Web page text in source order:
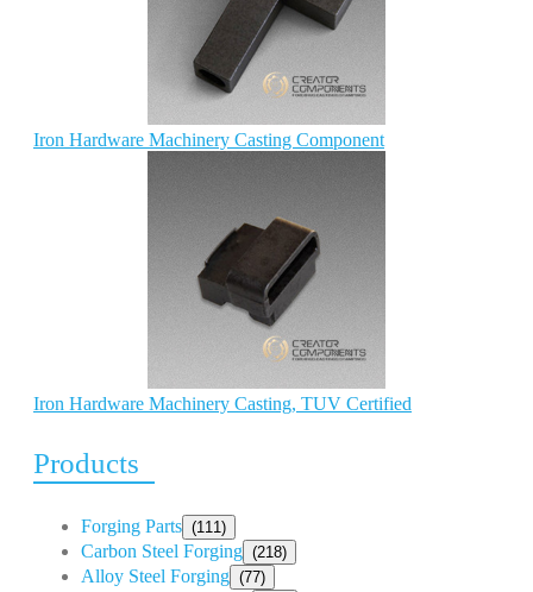
Iron Hardware Machinery Casting Component
Iron Hardware Machinery Casting, TUV Certified
Products
Forging Parts (111)
Carbon Steel Forging (218)
Alloy Steel Forging (77)